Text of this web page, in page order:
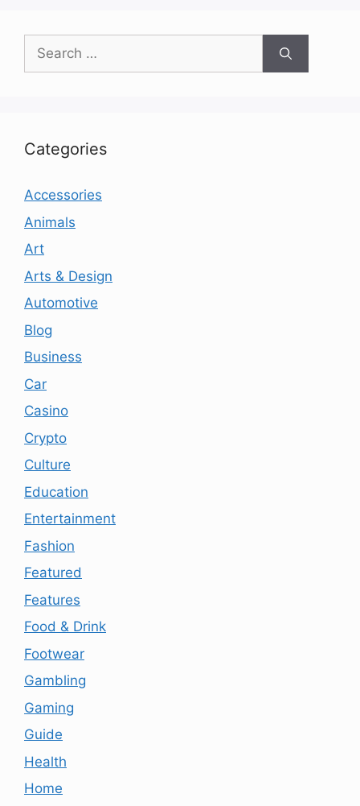
Search
for:
Categories
Accessories
Animals
Art
Arts & Design
Automotive
Blog
Business
Car
Casino
Crypto
Culture
Education
Entertainment
Fashion
Featured
Features
Food & Drink
Footwear
Gambling
Gaming
Guide
Health
Home